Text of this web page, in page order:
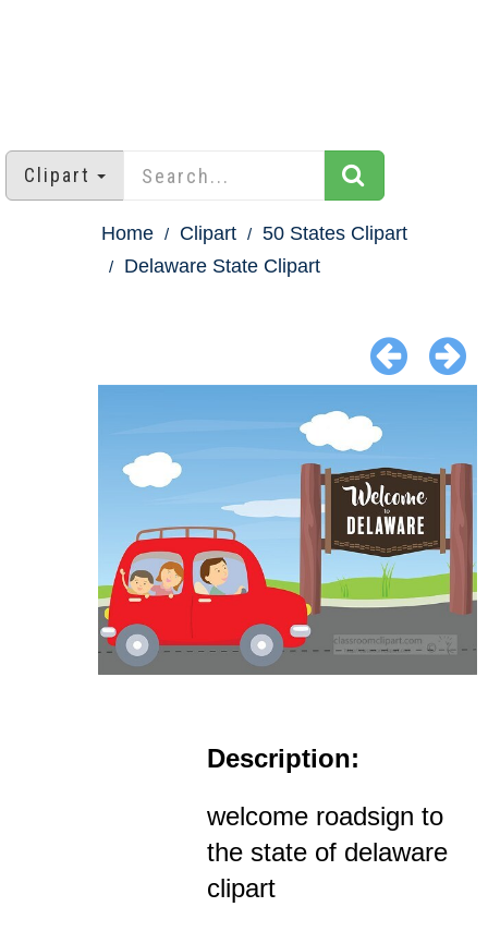
Clipart
Home Clipart
50 States Clipart
Delaware State Clipart
Description:
welcome roadsign to
the state of delaware
clipart